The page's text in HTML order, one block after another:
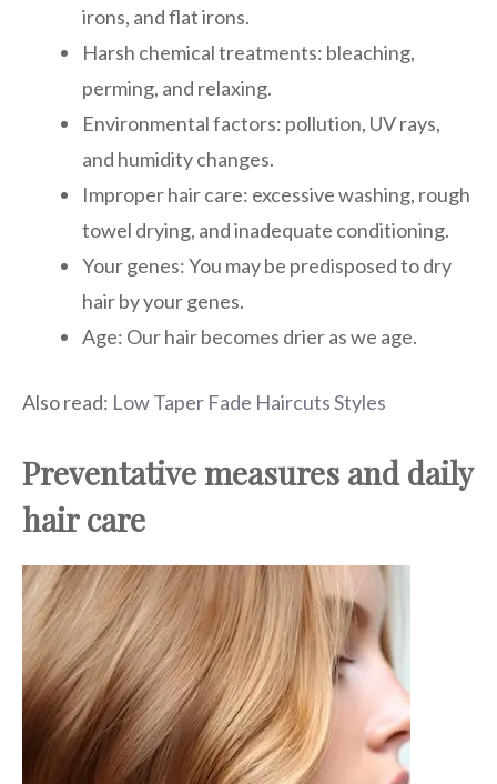
irons, and flat irons.
Harsh chemical treatments: bleaching,
perming, and relaxing.
Environmental factors: pollution, UV rays,
and humidity changes.
Improper hair care: excessive washing, rough
towel drying, and inadequate conditioning.
Your genes: You may be predisposed to dry
hair by your genes.
Age: Our hair becomes drier as we age.
Also read: Low Taper Fade Haircuts Styles
Preventative measures and daily
hair care